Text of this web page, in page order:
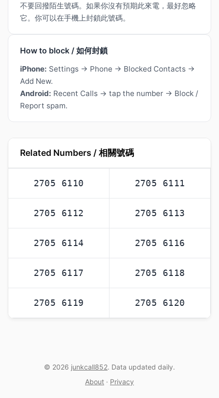
不要回撥陌生號碼。如果你沒有預期此來電，最好忽略
它。你可以在手機上封鎖此號碼。
How to block / 如何封鎖
iPhone: Settings → Phone → Blocked Contacts →
Add New.
Android: Recent Calls → tap the number → Block /
Report spam.
Related Numbers / 相關號碼
2705 6110 2705 6111
2705 6112 2705 6113
2705 6114 2705 6116
2705 6117 2705 6118
2705 6119 2705 6120
© 2026 junkcall852. Data updated daily.
About · Privacy